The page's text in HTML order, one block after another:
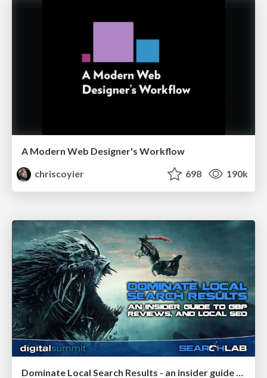
A Modern Web Designer's Workflow
chriscoyier
698 190k
Dominate Local Search Results - an insider guide to GBP, reviews, and Local SEO